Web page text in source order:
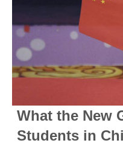
What the New
Students in